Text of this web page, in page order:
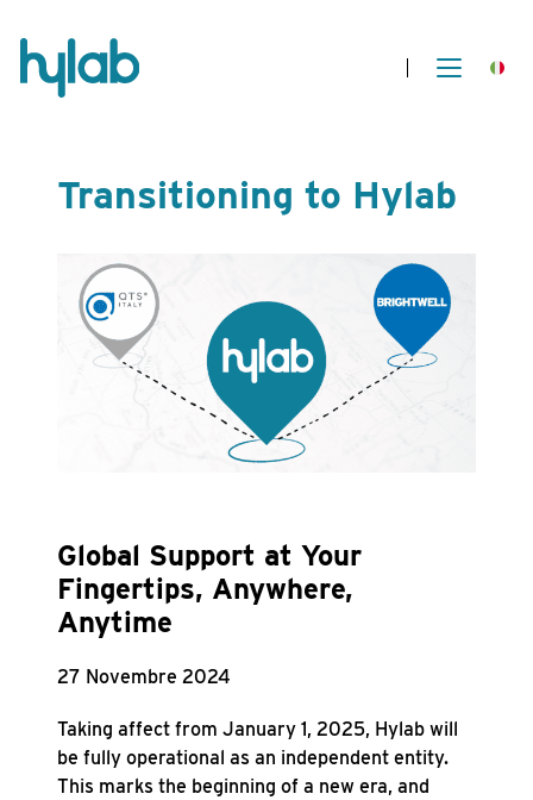
Transitioning to Hylab
Global Support at Your
Fingertips, Anywhere,
Anytime
27 Novembre 2024
Taking affect from January 1, 2025, Hylab will
be fully operational as an independent entity.
This marks the beginning of a new era, and